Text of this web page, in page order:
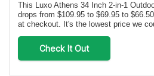
This Luxo Athens 34 Inch 2-in-1
drops from $109.95 to $69.95 to
at checkout. It's the lowest price we
Check It Out